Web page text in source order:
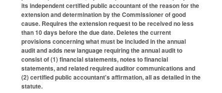
its independent certified public accountant of the reason for the
extension and determination by the Commissioner of good
cause. Requires the extension request to be received no less
than 10 days before the due date. Deletes the current
provisions concerning what must be included in the annual
audit and adds new language requiring the annual audit to
consist of (1) financial statements, notes to financial
statements, and related required auditor communications and
(2) certified public accountant's affirmation, all as detailed in the
statute.